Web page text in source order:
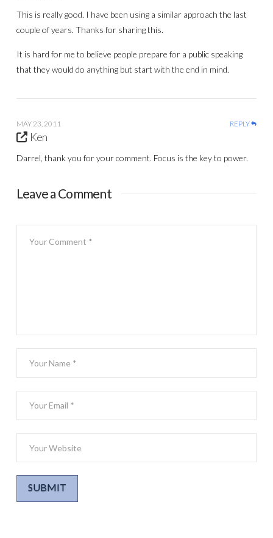
This is really good. I have been using a similar approach the last
couple of years. Thanks for sharing this.
It is hard for me to believe people prepare for a public speaking
that they would do anything but start with the end in mind.
MAY 23, 2011 REPLY
Ken
Darrel, thank you for your comment. Focus is the key to power.
Leave a Comment